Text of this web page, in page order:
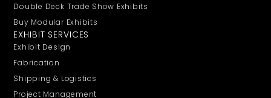
Double Deck Trade Show Exhibits
Buy Modular Exhibits
EXHIBIT SERVICES
Exhibit Design
Fabrication
Shipping & Logistics
Project Management